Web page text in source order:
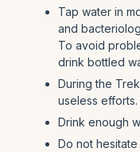
Tap water in
and
To avoid
drink bottled
During the
useless efforts.
Drink enough
Do not